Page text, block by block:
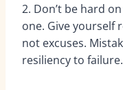
2. Don’t be hard
one. Give yourself
not excuses.
resiliency to failure.